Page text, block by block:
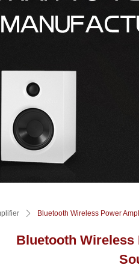
ꄲ Bluetooth Wireless Power
Bluetooth Wireless